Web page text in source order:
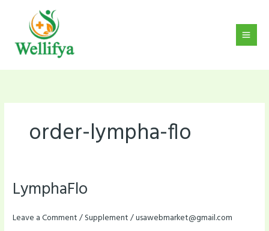
order-lympha-flo
LymphaFlo
Leave a Comment/Supplement/usawebmarket@gmail.com
LymphaFlo